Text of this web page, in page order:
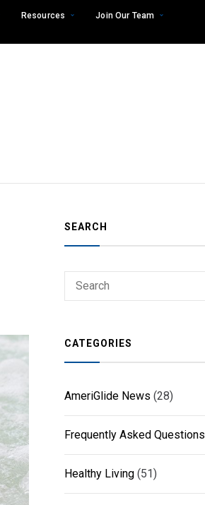
Resources
Join Our Team
SEARCH
CATEGORIES
AmeriGlide News (28)
Frequently Asked Questions
Healthy Living (51)